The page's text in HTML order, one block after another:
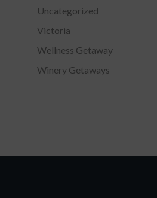
Uncategorized
Victoria
Wellness Getaway
Winery Getaways